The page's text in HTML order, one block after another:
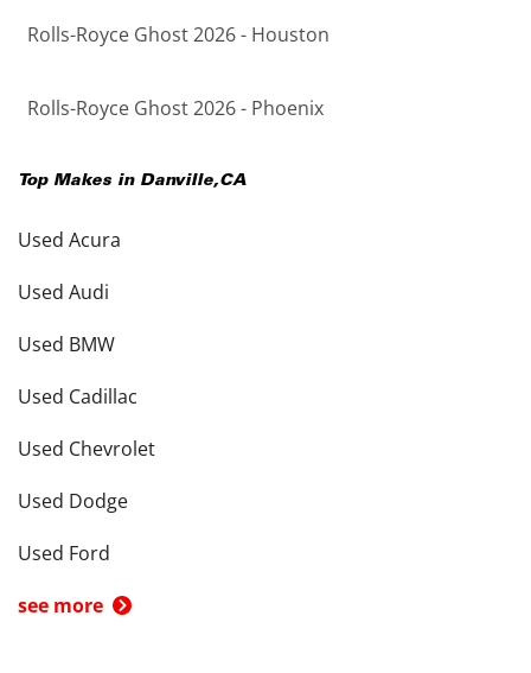
Rolls-Royce Ghost 2026 - Houston
Rolls-Royce Ghost 2026 - Phoenix
Top Makes in Danville,CA
Used Acura
Used Audi
Used BMW
Used Cadillac
Used Chevrolet
Used Dodge
Used Ford
see more